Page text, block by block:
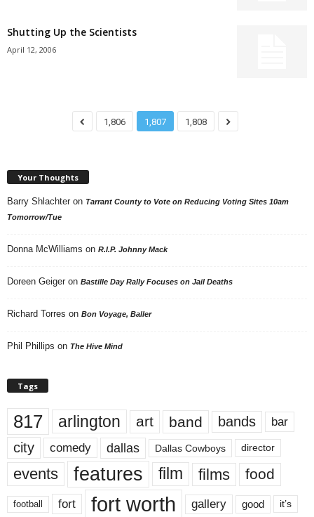
Shutting Up the Scientists
April 12, 2006
1,806 1,807 1,808
Your Thoughts
Barry Shlachter on Tarrant County to Vote on Reducing Voting Sites 10am
Tomorrow/Tue
Donna McWilliams on R.I.P. Johnny Mack
Doreen Geiger on Bastille Day Rally Focuses on Jail Deaths
Richard Torres on Bon Voyage, Baller
Phil Phillips on The Hive Mind
Tags
817 arlington art band bands bar
city comedy dallas Dallas Cowboys director
events features film films food
football fort fort worth gallery good it’s